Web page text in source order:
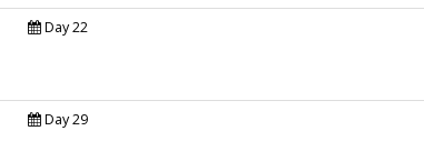
Day 22
Day 29